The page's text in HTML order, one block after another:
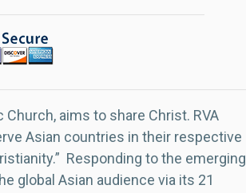
aims to share Christ. RVA
Asian countries in their respective
Responding to the emerging
global Asian audience via its 21